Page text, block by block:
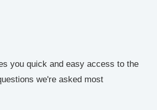
you quick and easy access to the
we're asked most